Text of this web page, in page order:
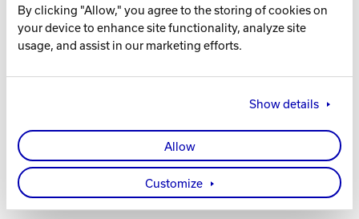
By clicking "Allow," you agree to the storing of cookies on
your device to enhance site functionality, analyze site
usage, and assist in our marketing efforts.
Show details
Allow
Customize
FEATURES AND BENEFITS
Cleans oil and belt marks from the ball
56-B60715-008 - 237 ML / 8 FL OZ
56-B60815-032 - 1 QT / 32 FL OZ
56-B60815-128 - 3.78 L / 1 GAL